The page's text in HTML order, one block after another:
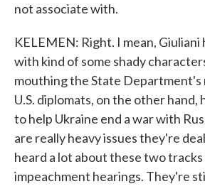
not associate with.
KELEMEN: Right. I mean,
with kind of some shady
mouthing the State Department's
U.S. diplomats, on the other hand,
to help Ukraine end a war with
are really heavy issues they're
heard a lot about these two
impeachment hearings. They're